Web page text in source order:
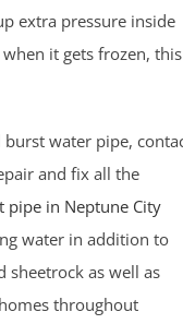
extra pressure inside
it gets frozen, this
burst water pipe,
and fix all the
pipe in Neptune City
water in addition to
sheetrock as well as
throughout